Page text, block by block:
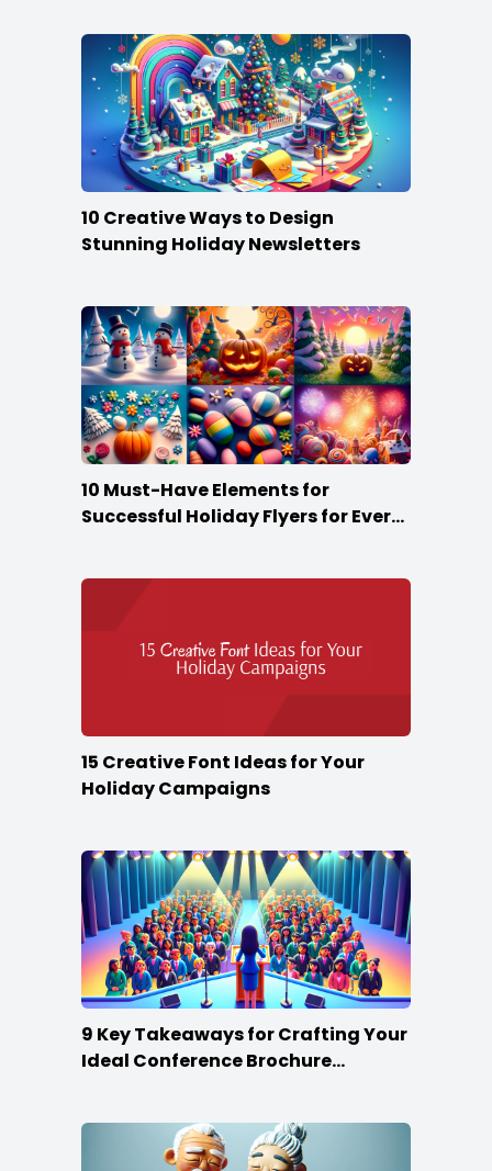
10 Creative Ways to Design
Stunning Holiday Newsletters
10 Must-Have Elements for
Successful Holiday Flyers for Every
15 Creative Font Ideas for Your
Holiday Campaigns
9 Key Takeaways for Crafting Your
Ideal Conference Brochure